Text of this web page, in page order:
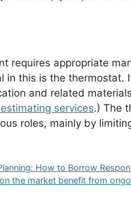
requires appropriate
in this is the thermostat.
and related
services.) The
roles, mainly by
How to Borrow
the market benefit from